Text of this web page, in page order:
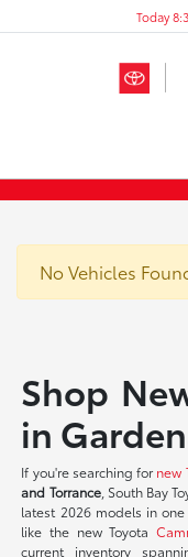
Today
No Vehicles
Shop
in
If you're searching fornew
and Torrance, South Bay
latest 2026 models in
like the new Toyota
current inventory